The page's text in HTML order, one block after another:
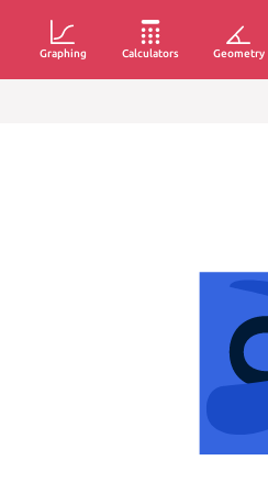
Graphing Calculators Geometry